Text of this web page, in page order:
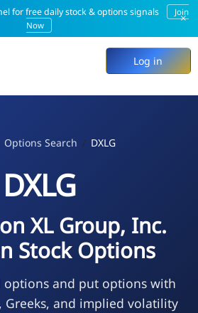
for free daily stock & options signals
Join
Now
×
Log in
Options Search DXLG
DXLG
XL Group, Inc.
Stock Options
options and put options with
and implied volatility